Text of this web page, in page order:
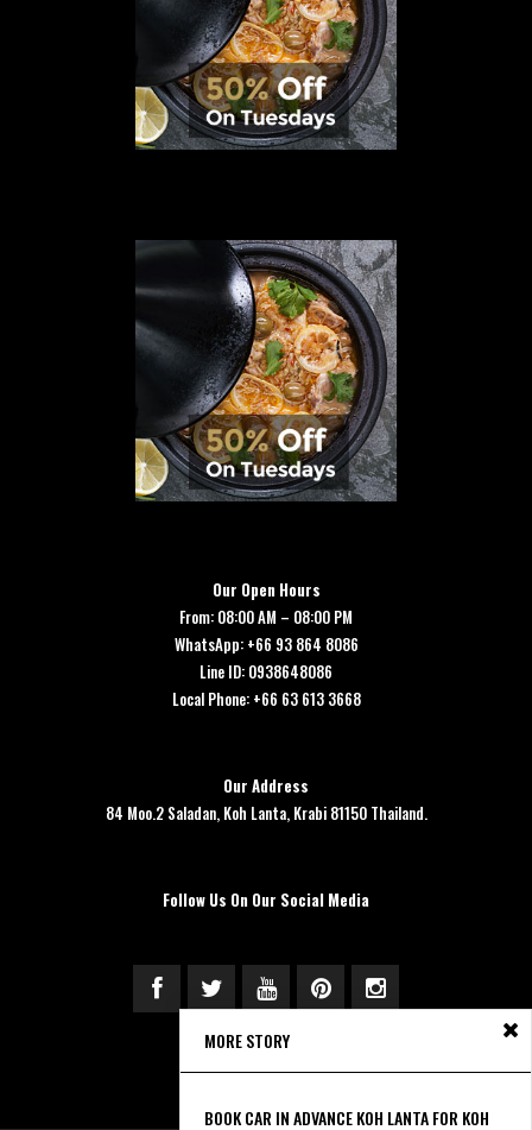
MORE STORY
BOOK CAR IN ADVANCE KOH LANTA FOR KOH
Our Open Hours
From: 08:00 AM – 08:00 PM
WhatsApp: +66 93 864 8086
Line ID: 0938648086
Local Phone: +66 63 613 3668
Our Address
84 Moo.2 Saladan, Koh Lanta, Krabi 81150 Thailand.
Follow Us On Our Social Media